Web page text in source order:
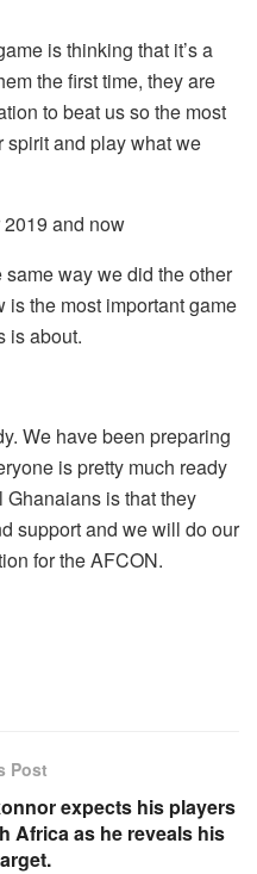
is thinking that it’s a
the first time, they are
to beat us so the most
spirit and play what we
and now
way we did the other
is the most important game
is about.
We have been preparing
is pretty much ready
Ghanaians is that they
support and we will do our
for the AFCON.
Post
expects his players
Africa as he reveals his